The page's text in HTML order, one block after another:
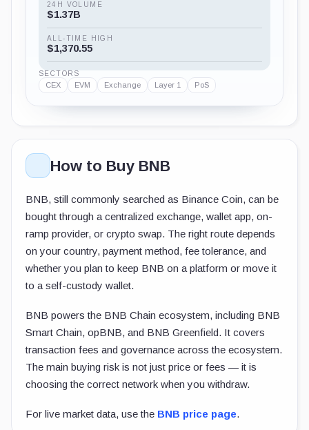
24H VOLUME
$1.37B
ALL-TIME HIGH
$1,370.55
SECTORS
CEX EVM Exchange Layer 1 PoS
How to Buy BNB
BNB, still commonly searched as Binance Coin, can be
bought through a centralized exchange, wallet app, on-
ramp provider, or crypto swap. The right route depends
on your country, payment method, fee tolerance, and
whether you plan to keep BNB on a platform or move it
to a self-custody wallet.
BNB powers the BNB Chain ecosystem, including BNB
Smart Chain, opBNB, and BNB Greenfield. It covers
transaction fees and governance across the ecosystem.
The main buying risk is not just price or fees — it is
choosing the correct network when you withdraw.
For live market data, use the BNB price page.